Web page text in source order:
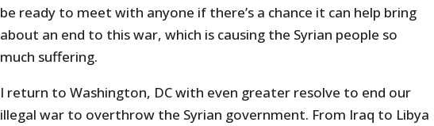
be ready to meet with anyone if there’s a chance it can help bring
about an end to this war, which is causing the Syrian people so
much suffering.
I return to Washington, DC with even greater resolve to end our
illegal war to overthrow the Syrian government. From Iraq to Libya